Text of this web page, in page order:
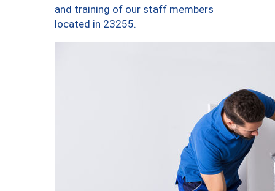
and training of our staff members
located in 23255.